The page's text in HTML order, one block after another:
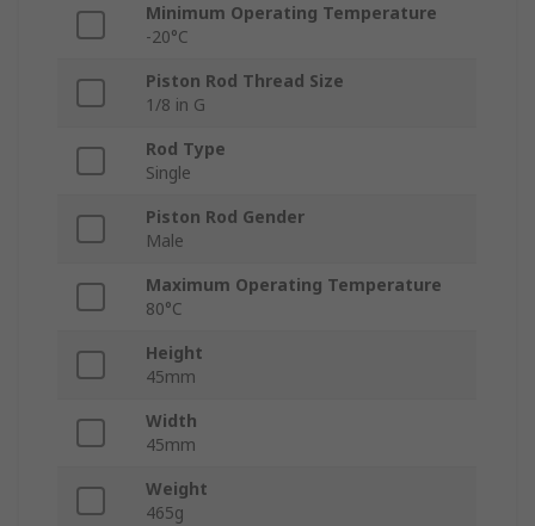
Minimum Operating Temperature
-20°C
Piston Rod Thread Size
1/8 in G
Rod Type
Single
Piston Rod Gender
Male
Maximum Operating Temperature
80°C
Height
45mm
Width
45mm
Weight
465g